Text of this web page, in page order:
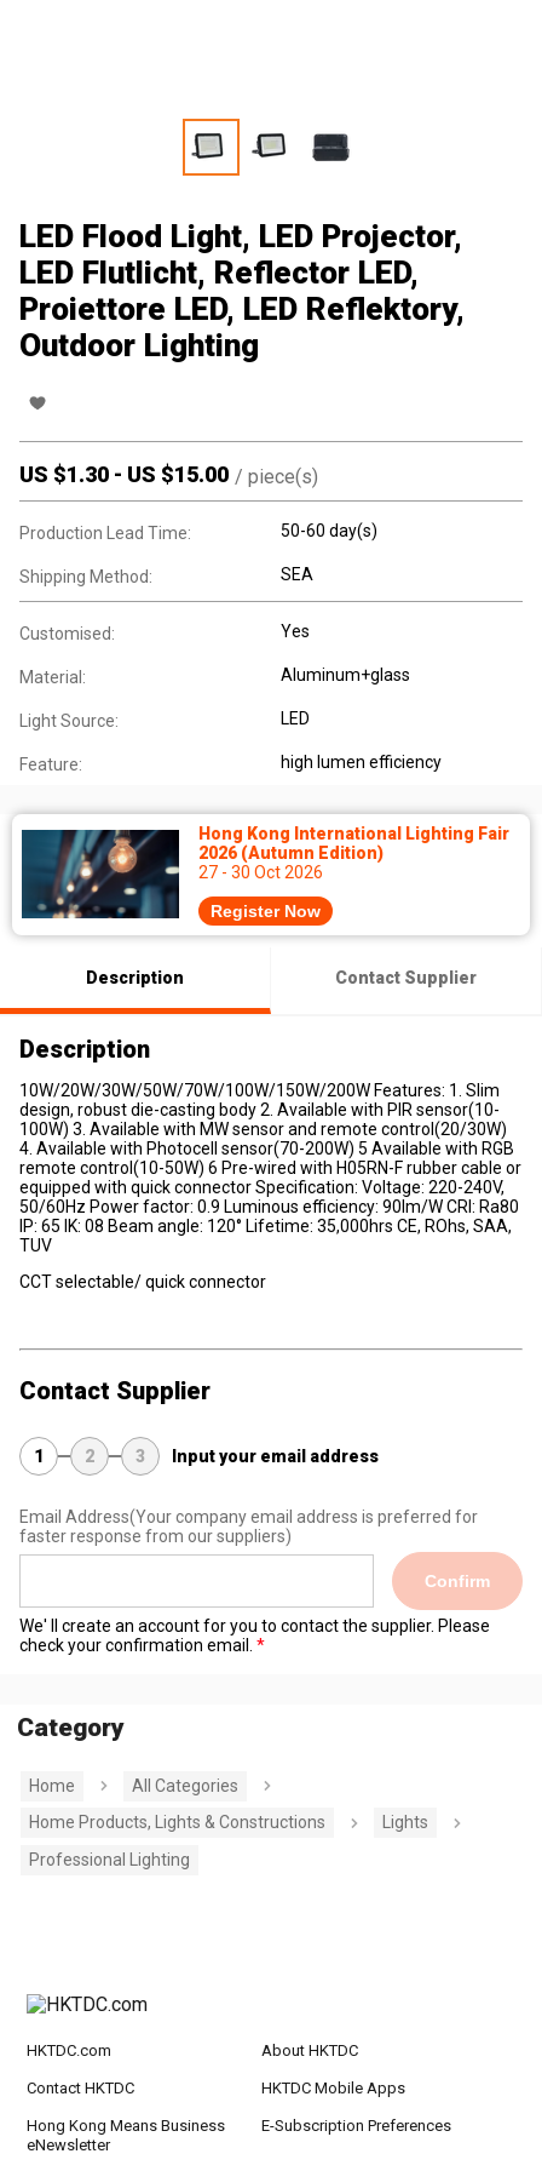
LED Flood Light, LED Projector,
LED Flutlicht, Reflector LED,
Proiettore LED, LED Reflektory,
Outdoor Lighting
US $1.30 - US $15.00 / piece(s)
Production Lead Time: 50-60 day(s)
Shipping Method: SEA
Customised: Yes
Material: Aluminum+glass
Light Source: LED
Feature: high lumen efficiency
Hong Kong International Lighting Fair
2026 (Autumn Edition)
27 - 30 Oct 2026
Register Now
Description Contact Supplier
Description
10W/20W/30W/50W/70W/100W/150W/200W Features: 1. Slim
design, robust die-casting body 2. Available with PIR sensor(10-
100W) 3. Available with MW sensor and remote control(20/30W)
4. Available with Photocell sensor(70-200W) 5 Available with RGB
remote control(10-50W) 6 Pre-wired with H05RN-F rubber cable or
equipped with quick connector Specification: Voltage: 220-240V,
50/60Hz Power factor: 0.9 Luminous efficiency: 90lm/W CRI: Ra80
IP: 65 IK: 08 Beam angle: 120° Lifetime: 35,000hrs CE, ROhs, SAA,
TUV
CCT selectable/ quick connector
Contact Supplier
1 2 3 Input your email address
Email Address(Your company email address is preferred for
faster response from our suppliers)
Confirm
We' ll create an account for you to contact the supplier. Please
check your confirmation email.
Category
Home
All Categories
Home Products, Lights & Constructions
Lights
Professional Lighting
HKTDC.com About HKTDC
Contact HKTDC HKTDC Mobile Apps
Hong Kong Means Business
eNewsletter
E-Subscription Preferences